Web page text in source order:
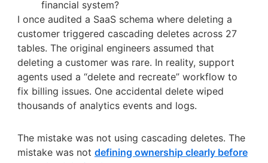
financial system?
I once audited a SaaS schema where deleting a
customer triggered cascading deletes across 27
tables. The original engineers assumed that
deleting a customer was rare. In reality, support
agents used a “delete and recreate” workflow to
fix billing issues. One accidental delete wiped
thousands of analytics events and logs.
The mistake was not using cascading deletes. The
mistake was not defining ownership clearly before